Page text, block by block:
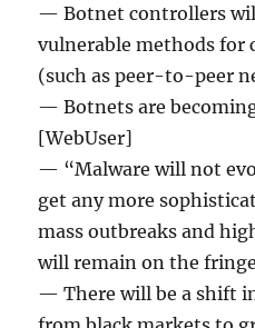
— Botnet controllers
vulnerable methods
(such as peer-to-peer
— Botnets are
[WebUser]
— “Malware will not
get any more
mass outbreaks and
will remain on the
— There will be a shift